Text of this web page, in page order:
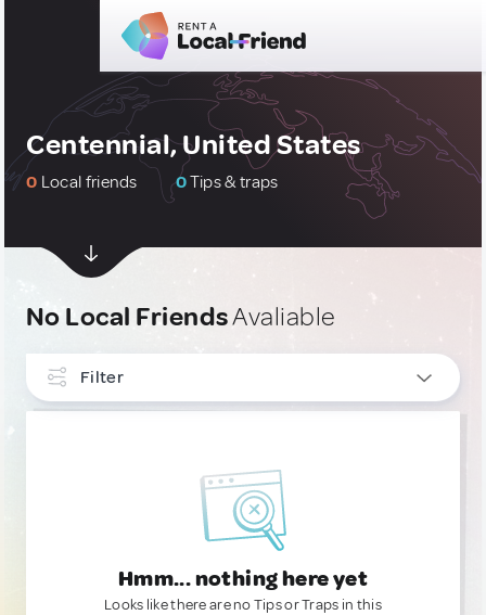
Centennial, United States
0 Local friends 0Tips & traps
No Local FriendsAvaliable
Filter
Hmm... nothing here yet
Looks like there are no Tips or Traps in this